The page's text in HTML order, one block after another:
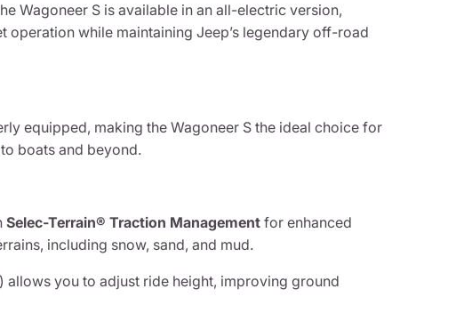
Wagoneer S is available in an all-electric version,
operation while maintaining Jeep’s legendary off-road
equipped, making the Wagoneer S the ideal choice for
boats and beyond.
Selec-Terrain® Traction Managementfor enhanced
including snow, sand, and mud.
allows you to adjust ride height, improving ground